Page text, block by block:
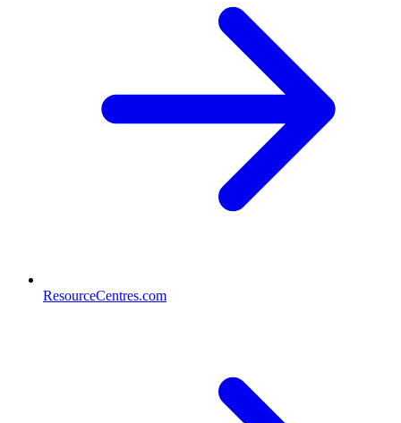
ResourceCentres.com